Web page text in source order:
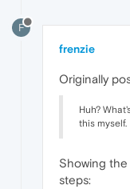
F
frenzie
Originally
Huh?
this myself.
Showing the
steps: